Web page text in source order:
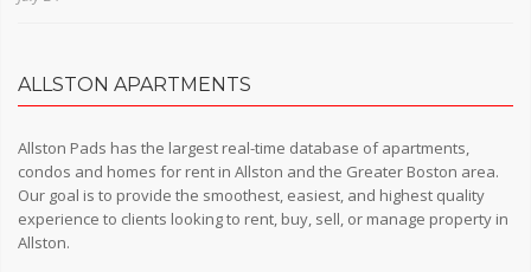
ALLSTON APARTMENTS
Allston Pads has the largest real-time database of apartments,
condos and homes for rent in Allston and the Greater Boston area.
Our goal is to provide the smoothest, easiest, and highest quality
experience to clients looking to rent, buy, sell, or manage property in
Allston.